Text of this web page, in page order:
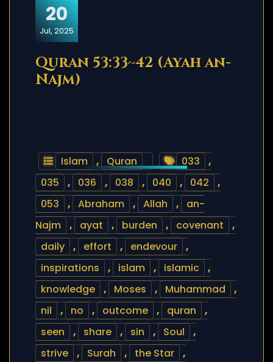
20
Jul, 2025
Quran 53:33~42 (Ayah an-
Najm)
Islam , Quran 033
,
035
, 036 , 038 , 040 , 042
,
053
, Abraham , Allah ,
an-
Najm
, ayat , burden , covenant
,
daily
, effort , endevour
,
inspirations
, islam , islamic
,
knowledge
, Moses , Muhammad
,
nil
, no , outcome , quran
,
seen
, share , sin , Soul
,
strive
, Surah , the Star
,